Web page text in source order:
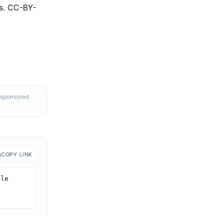
CC-BY-
COPY LINK